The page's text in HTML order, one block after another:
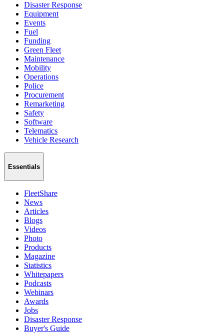
Disaster Response
Equipment
Events
Fuel
Funding
Green Fleet
Maintenance
Mobility
Operations
Police
Procurement
Remarketing
Safety
Software
Telematics
Vehicle Research
Essentials
FleetShare
News
Articles
Blogs
Videos
Photo
Products
Magazine
Statistics
Whitepapers
Podcasts
Webinars
Awards
Jobs
Disaster Response
Buyer's Guide